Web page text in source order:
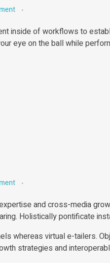
inside of workflows to
eye on the ball while
and cross-media
Holistically pontificate
whereas virtual e-tailers.
strategies and